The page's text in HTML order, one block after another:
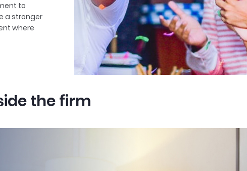
to
a stronger
where
the firm